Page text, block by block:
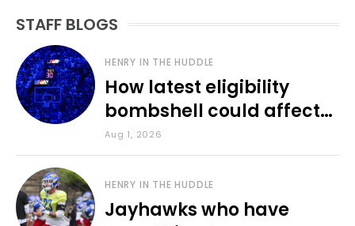
STAFF BLOGS
HENRY IN THE HUDDLE
How latest eligibility
bombshell could affect
various KU sports
Aug 1, 2026
HENRY IN THE HUDDLE
Jayhawks who have